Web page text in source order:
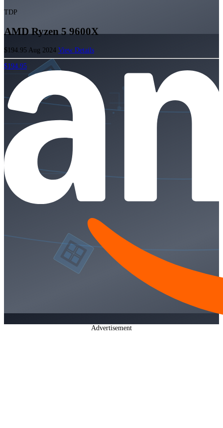
TDP
AMD Ryzen 5 9600X
$194.95 Aug 2024 View Details
$194.95
Advertisement